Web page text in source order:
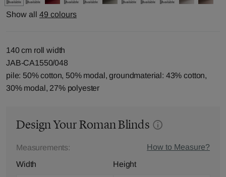
Show all 49 colours
140 cm roll width
JAB-CA1550/048
pile: 50% cotton, 50% modal, groundmaterial: 43% cotton,
30% modal, 27% polyester
Design Your Roman Blinds
Measurements:
How to Measure?
Width
Height